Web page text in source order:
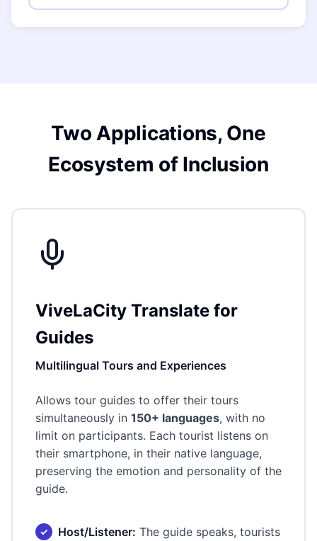
Two Applications, One
Ecosystem of Inclusion
ViveLaCity Translate for
Guides
Multilingual Tours and Experiences
Allows tour guides to offer their tours
simultaneously in 150+ languages, with no
limit on participants. Each tourist listens on
their smartphone, in their native language,
preserving the emotion and personality of the
guide.
Host/Listener: The guide speaks, tourists